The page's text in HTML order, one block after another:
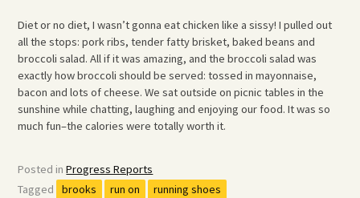
Diet or no diet, I wasn’t gonna eat chicken like a sissy! I pulled out
all the stops: pork ribs, tender fatty brisket, baked beans and
broccoli salad. All if it was amazing, and the broccoli salad was
exactly how broccoli should be served: tossed in mayonnaise,
bacon and lots of cheese. We sat outside on picnic tables in the
sunshine while chatting, laughing and enjoying our food. It was so
much fun–the calories were totally worth it.
Posted inProgress Reports
Tagged
brooks run on running shoes